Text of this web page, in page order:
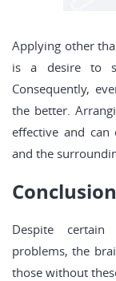
Applying other
is a desire to
Consequently,
the better.
effective and
and the
Conclusion
Despite certain
problems, the
those without